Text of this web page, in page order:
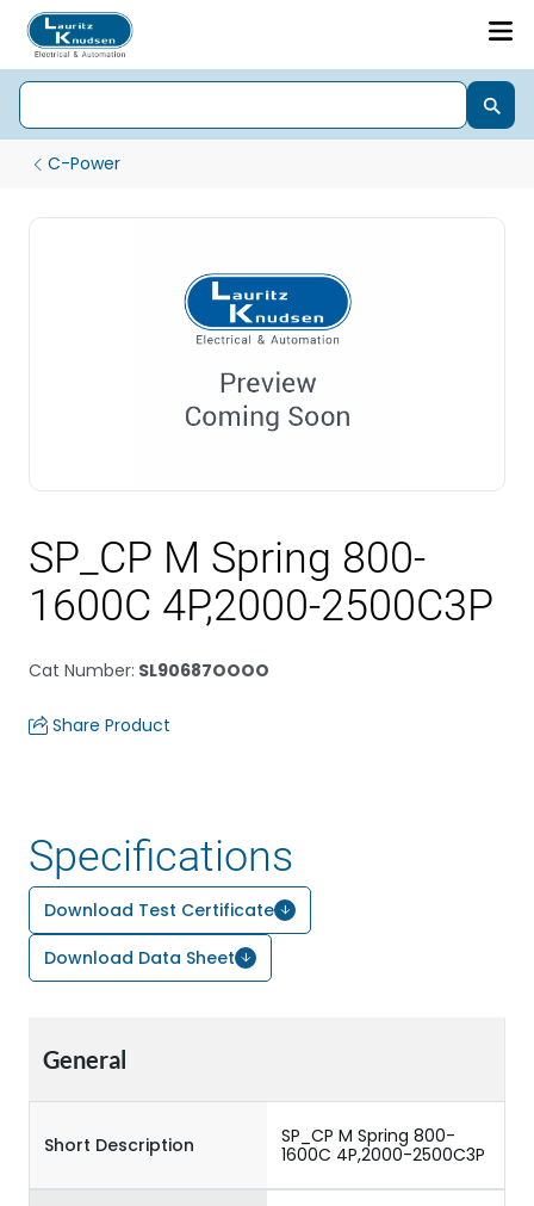
C-Power
SP_CP M Spring 800-
1600C 4P,2000-2500C3P
Cat Number: SL90687OOOO
Share Product
Specifications
Download Test Certificate
Download Data Sheet
General
Short Description
SP_CP M Spring 800-
1600C 4P,2000-2500C3P